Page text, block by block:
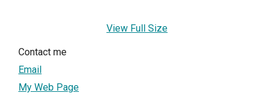
View Full Size
Contact me
Email
My Web Page